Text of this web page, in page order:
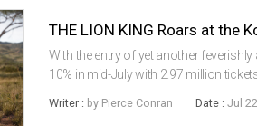
THE LION KING Roars at the
With the entry of yet another
10% in mid-July with 2.97 million
way down to 3...
Writer : by Pierce Conran Date : Jul